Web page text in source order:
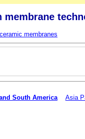
membrane
ceramic membranes
South America
Asia